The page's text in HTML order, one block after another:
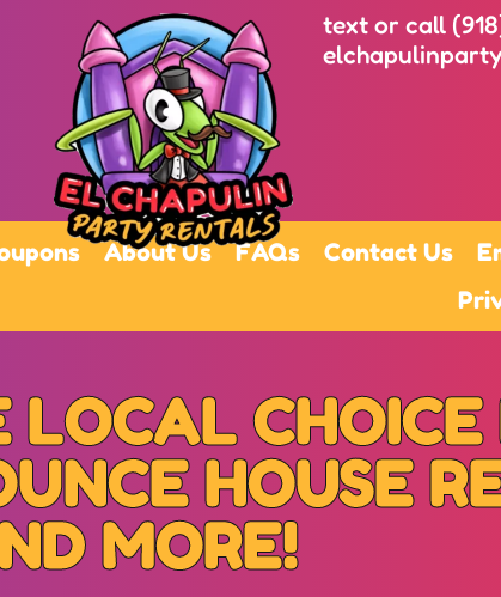
text or call
About Us FAQs Contact Us
CHOICE
HOUSE
MORE!